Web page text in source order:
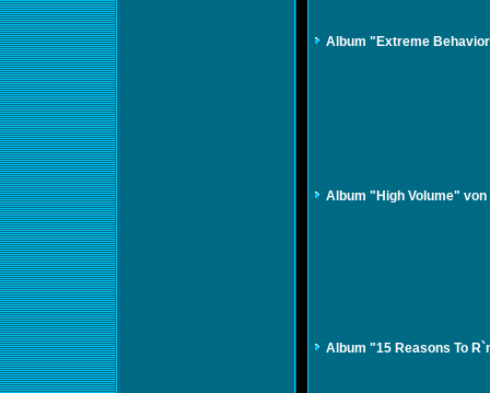
Album "Extreme
Album "High Volume"
Album "15 Reasons To